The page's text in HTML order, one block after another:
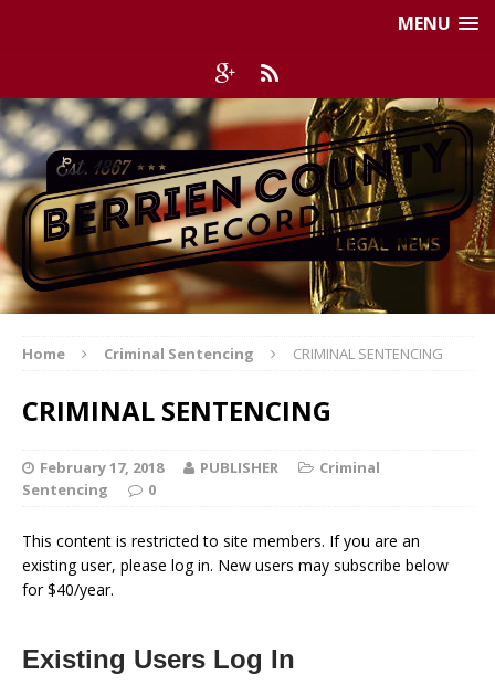
MENU
Home Criminal Sentencing CRIMINAL SENTENCING
CRIMINAL SENTENCING
February 17, 2018 PUBLISHER
Criminal
Sentencing
0
This content is restricted to site members. If you are an
existing user, please log in. New users may subscribe below
for $40/year.
Existing Users Log In